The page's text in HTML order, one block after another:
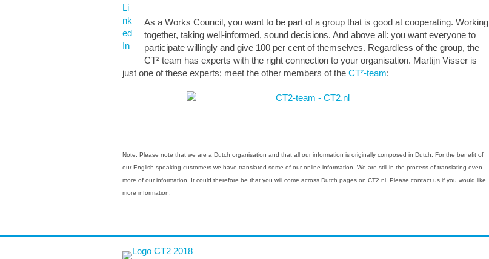
As a Works Council, you want to be part of a group that is good at cooperating. Working
together, taking well-informed, sound decisions. And above all: you want everyone to
participate willingly and give 100 per cent of themselves. Regardless of the group, the
CT² team has experts with the right connection to your organisation. Martijn Visser is
just one of these experts; meet the other members of the CT²-team:
Note: Please note that we are a Dutch organisation and that all our information is originally composed in Dutch. For the benefit of
our English-speaking customers we have translated some of our online information. We are still in the process of translating even
more of our information. It could therefore be that you will come across Dutch pages on CT2.nl. Please contact us if you would like
more information.